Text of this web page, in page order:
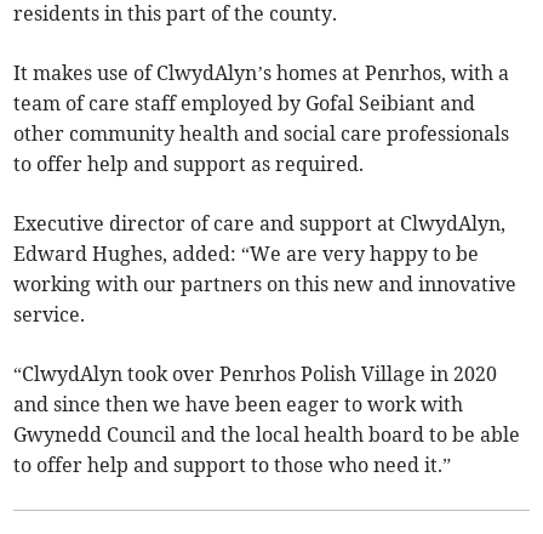
residents in this part of the county.
It makes use of ClwydAlyn’s homes at Penrhos, with a
team of care staff employed by Gofal Seibiant and
other community health and social care professionals
to offer help and support as required.
Executive director of care and support at ClwydAlyn,
Edward Hughes, added: “We are very happy to be
working with our partners on this new and innovative
service.
“ClwydAlyn took over Penrhos Polish Village in 2020
and since then we have been eager to work with
Gwynedd Council and the local health board to be able
to offer help and support to those who need it.”